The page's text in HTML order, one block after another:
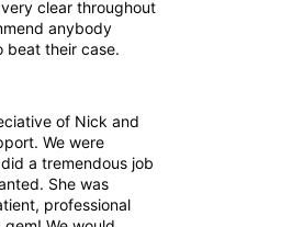
clear throughout
anybody
beat their case.
of Nick and
We were
a tremendous job
She was
professional